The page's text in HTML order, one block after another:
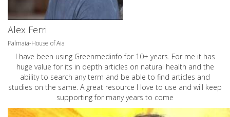
Alex Ferri
Palmaia-House of Aia
I have been using Greenmedinfo for 10+ years. For me it has
huge value for its in depth articles on natural health and the
ability to search any term and be able to find articles and
studies on the same. A great resource I love to use and will keep
supporting for many years to come